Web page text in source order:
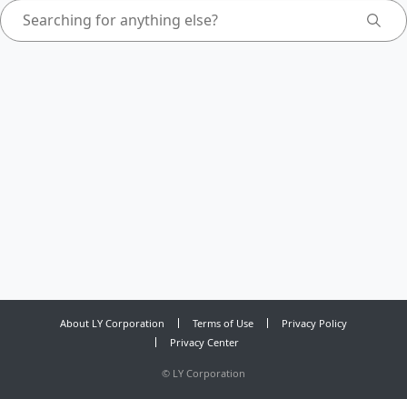
About LY Corporation Terms of Use
Privacy Policy
Privacy Center
© LY Corporation